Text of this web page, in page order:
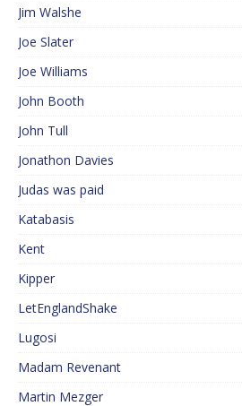
Jim Walshe
Joe Slater
Joe Williams
John Booth
John Tull
Jonathon Davies
Judas was paid
Katabasis
Kent
Kipper
LetEnglandShake
Lugosi
Madam Revenant
Martin Mezger